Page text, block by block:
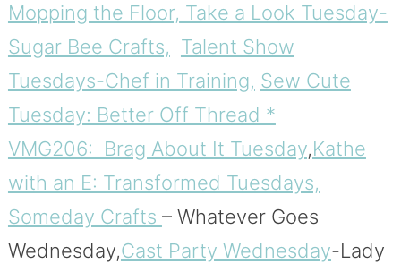
Mopping the Floor, Take a Look Tuesday-
Sugar Bee Crafts, Talent Show
Tuesdays-Chef in Training, Sew Cute
Tuesday: Better Off Thread *
VMG206: Brag About It Tuesday,Kathe
with an E: Transformed Tuesdays,
Someday Crafts – Whatever Goes
Wednesday,Cast Party Wednesday-Lady